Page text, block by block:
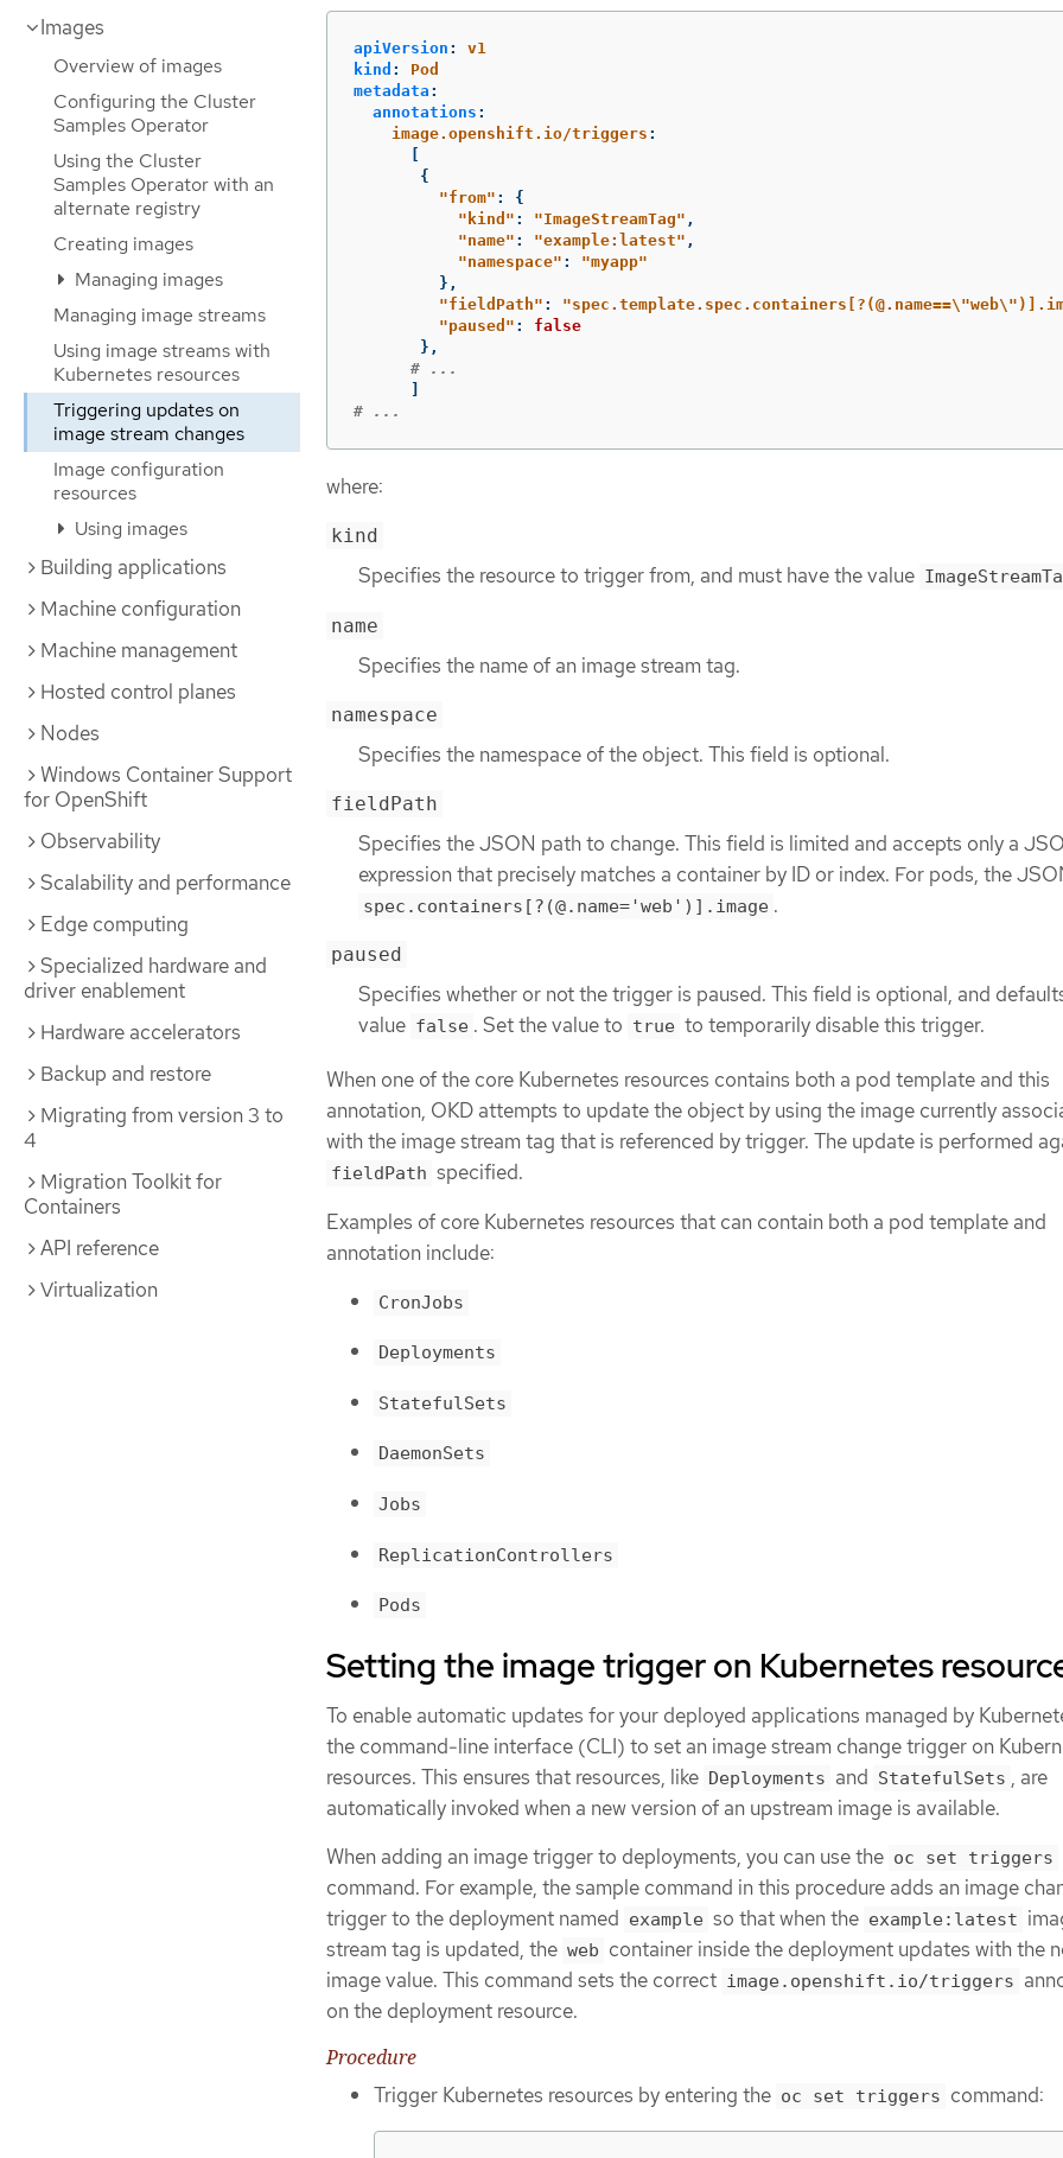
Images
Overview of images
Configuring the Cluster
Samples Operator
Using the Cluster
Samples Operator with an
alternate registry
Creating images
Managing images
Managing image streams
Using image streams with
Kubernetes resources
Triggering updates on
image stream changes
Image configuration
resources
Using images
Building applications
Machine configuration
Machine management
Hosted control planes
Nodes
Windows Container Support
for OpenShift
Observability
Scalability and performance
Edge computing
Specialized hardware and
driver enablement
Hardware accelerators
Backup and restore
Migrating from version 3 to
4
Migration Toolkit for
Containers
API reference
Virtualization
apiVersion :
v1
kind :
Pod
metadata :
annotations :
image.openshift.io/triggers :
{
"from" :
{
" kind" : "ImageStreamTag" ,
"name" : "example:latest" ,
"namespace" : "myapp"
},
"fieldPath" : "spec.template.spec.containers[?(@.name==\"web\"
"paused" :
false
},
# ...
# ...
where:
kind
Specifies the resource to trigger from, and must have the value
name
Specifies the name of an image stream tag.
namespace
Specifies the namespace of the object. This field is optional.
fieldPath
Specifies the JSON path to change. This field is limited and accepts only a
expression that precisely matches a container by ID or index. For pods, the
spec.containers[?(@.name='web')].image .
paused
Specifies whether or not the trigger is paused. This field is optional, and
value false . Set the value to true to temporarily disable this trigger.
When one of the core Kubernetes resources contains both a pod template and this
annotation, OKD attempts to update the object by using the image currently
with the image stream tag that is referenced by trigger. The update is performed
fieldPath specified.
Examples of core Kubernetes resources that can contain both a pod template and
annotation include:
CronJobs
Deployments
StatefulSets
DaemonSets
Jobs
ReplicationControllers
Pods
Setting the image trigger on Kubernetes
To enable automatic updates for your deployed applications managed by
the command-line interface (CLI) to set an image stream change trigger on
resources. This ensures that resources, like Deployments and StatefulSets , are
automatically invoked when a new version of an upstream image is available.
When adding an image trigger to deployments, you can use the oc set triggers
command. For example, the sample command in this procedure adds an image
trigger to the deployment named example so that when the example:latest
stream tag is updated, the web container inside the deployment updates with the
image value. This command sets the correct image.openshift.io/triggers
on the deployment resource.
Procedure
Trigger Kubernetes resources by entering the oc set triggers command: